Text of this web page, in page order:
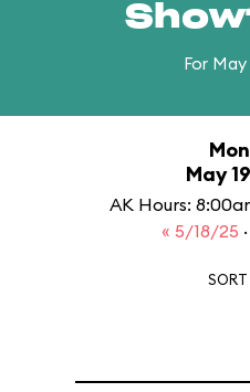
For May
May
AK Hours:
« 5/18/25 ·